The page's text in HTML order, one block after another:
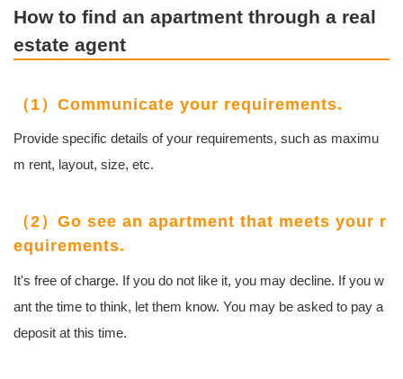
How to find an apartment through a real
estate agent
（1）Communicate your requirements.
Provide specific details of your requirements, such as maximu
m rent, layout, size, etc.
（2）Go see an apartment that meets your r
equirements.
It's free of charge. If you do not like it, you may decline. If you w
ant the time to think, let them know. You may be asked to pay a
deposit at this time.